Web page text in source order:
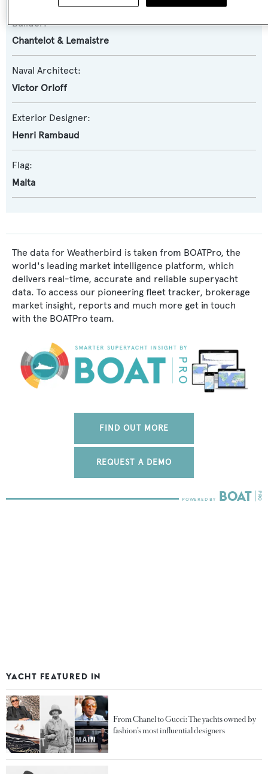
Builder:
Chantelot & Lemaistre
Naval Architect:
Victor Orloff
Exterior Designer:
Henri Rambaud
Flag:
Malta
The data for Weatherbird is taken from BOATPro, the
world's leading market intelligence platform, which
delivers real-time, accurate and reliable superyacht
data. To access our pioneering fleet tracker, brokerage
market insight, reports and much more get in touch
with the BOATPro team.
FIND OUT MORE
REQUEST A DEMO
YACHT FEATURED IN
From Chanel to Gucci: The yachts owned by
fashion’s most influential designers